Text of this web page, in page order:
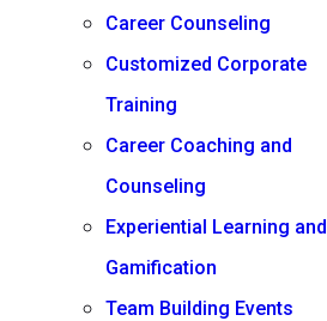
Career Counseling
Customized Corporate
Training
Career Coaching and
Counseling
Experiential Learning and
Gamification
Team Building Events